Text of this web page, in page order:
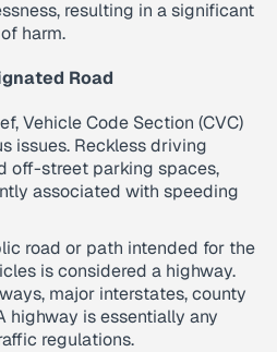
resulting in a significant
harm.
Road
Vehicle Code Section (CVC)
issues. Reckless driving
off-street parking spaces,
associated with speeding
road or path intended for the
is considered a highway.
major interstates, county
highway is essentially any
regulations.